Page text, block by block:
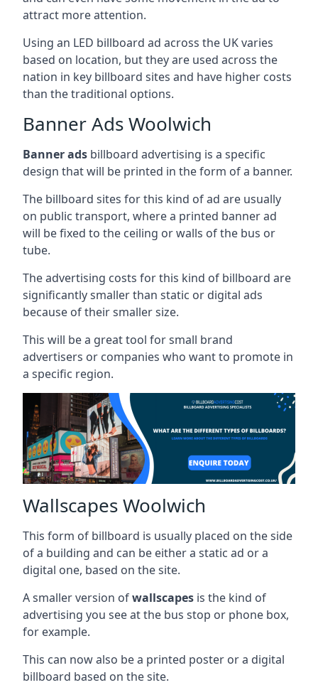
attract more attention.
Using an LED billboard ad across the UK varies
based on location, but they are used across the
nation in key billboard sites and have higher costs
than the traditional options.
Banner Ads Woolwich
Banner ads billboard advertising is a specific
design that will be printed in the form of a banner.
The billboard sites for this kind of ad are usually
on public transport, where a printed banner ad
will be fixed to the ceiling or walls of the bus or
tube.
The advertising costs for this kind of billboard are
significantly smaller than static or digital ads
because of their smaller size.
This will be a great tool for small brand
advertisers or companies who want to promote in
a specific region.
Wallscapes Woolwich
This form of billboard is usually placed on the side
of a building and can be either a static ad or a
digital one, based on the site.
A smaller version ofwallscapes is the kind of
advertising you see at the bus stop or phone box,
for example.
This can now also be a printed poster or a digital
billboard based on the site.